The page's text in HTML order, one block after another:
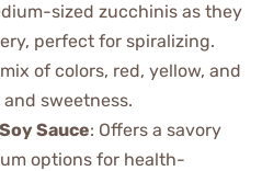
sized zucchinis as they
perfect for spiralizing.
of colors, red, yellow, and
sweetness.
Sauce: Offers a savory
options for health-